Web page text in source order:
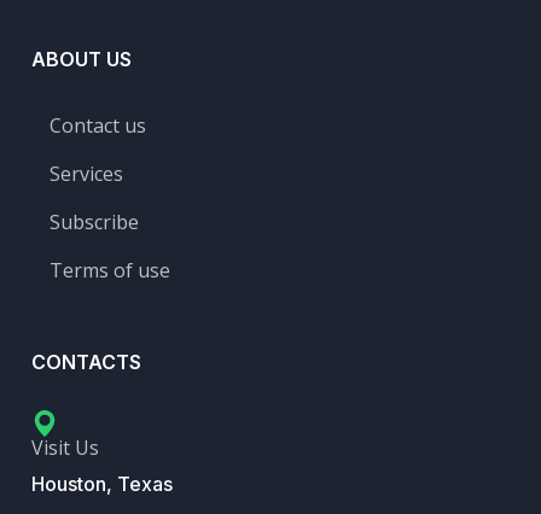
ABOUT US
Contact us
Services
Subscribe
Terms of use
CONTACTS
Visit Us
Houston, Texas